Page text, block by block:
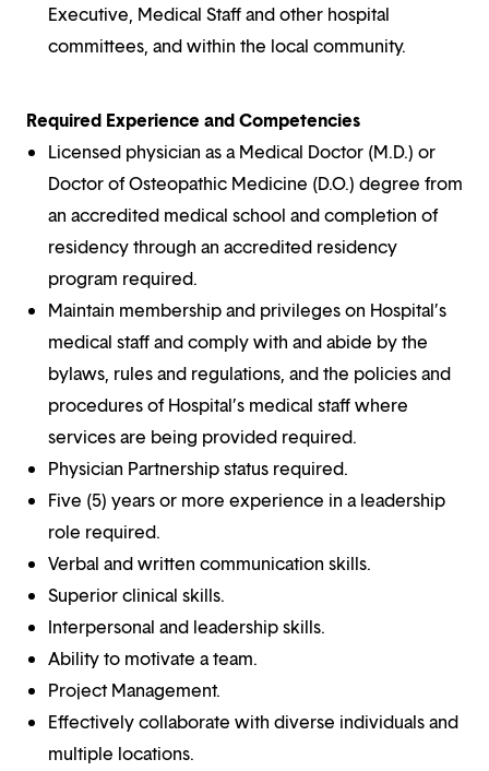
Executive, Medical Staff and other hospital
committees, and within the local community.
Required Experience and Competencies
Licensed physician as a Medical Doctor (M.D.) or
Doctor of Osteopathic Medicine (D.O.) degree from
an accredited medical school and completion of
residency through an accredited residency
program required.
Maintain membership and privileges on Hospital’s
medical staff and comply with and abide by the
bylaws, rules and regulations, and the policies and
procedures of Hospital’s medical staff where
services are being provided required.
Physician Partnership status required.
Five (5) years or more experience in a leadership
role required.
Verbal and written communication skills.
Superior clinical skills.
Interpersonal and leadership skills.
Ability to motivate a team.
Project Management.
Effectively collaborate with diverse individuals and
multiple locations.